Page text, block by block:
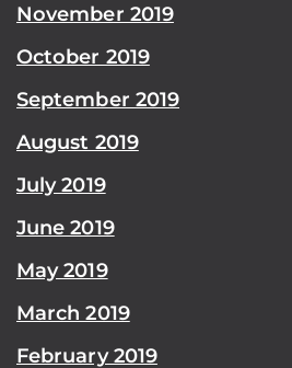
November 2019
October 2019
September 2019
August 2019
July 2019
June 2019
May 2019
March 2019
February 2019